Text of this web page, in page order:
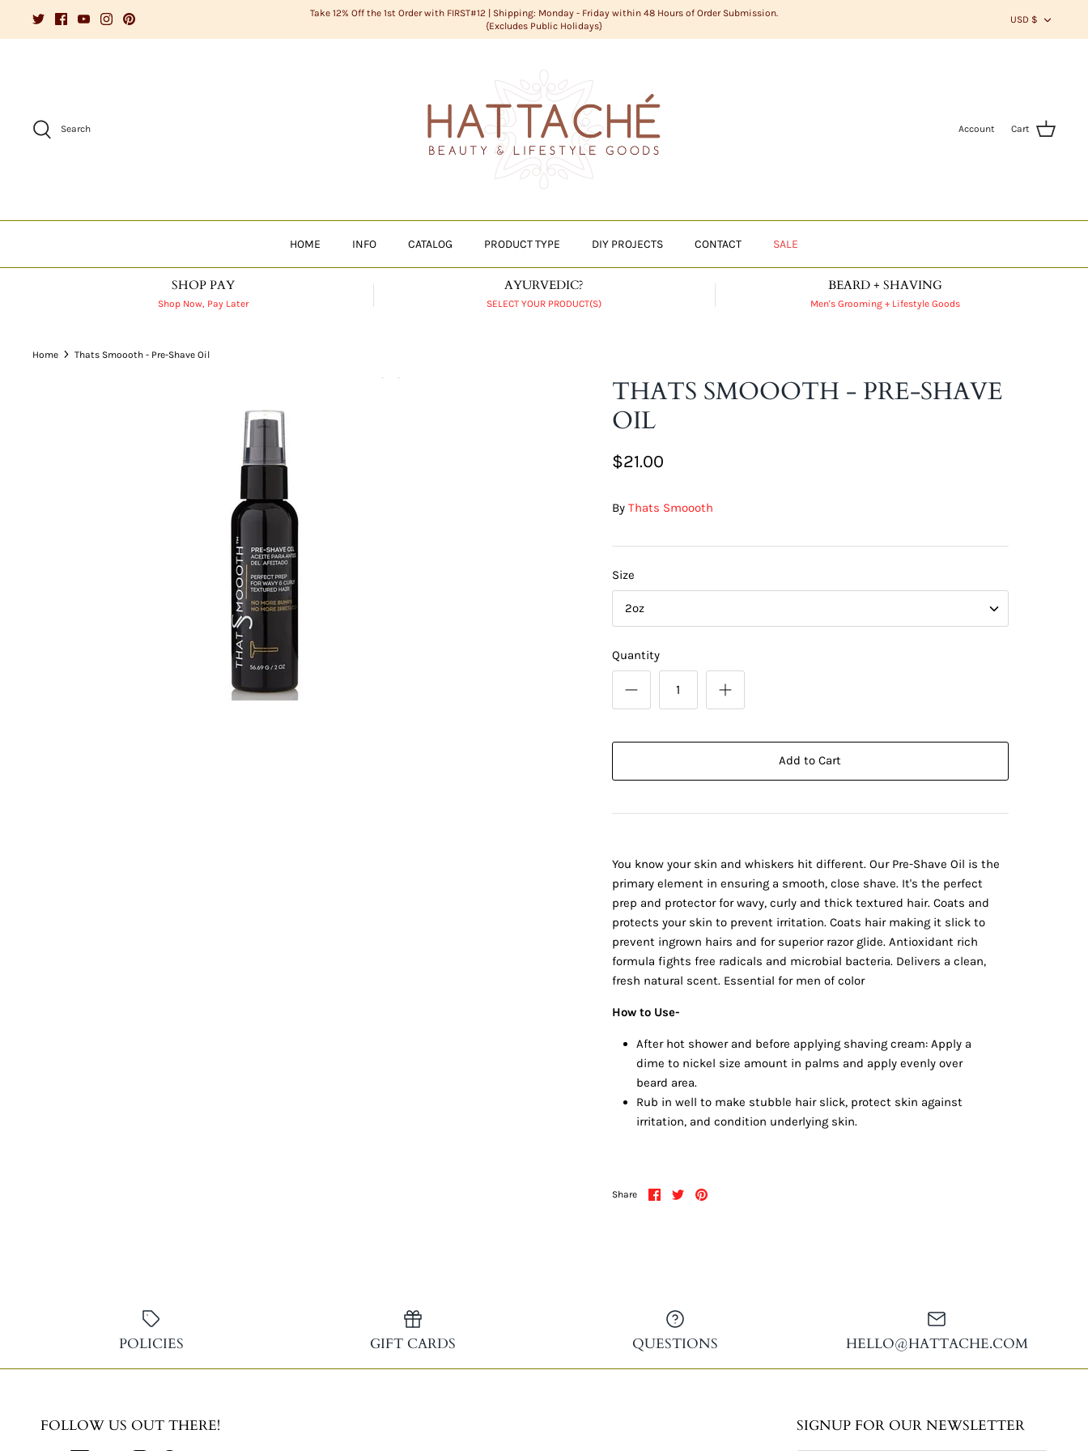
Take 12% Off the 1st Order with FIRST#12 | Shipping: Monday - Friday within 48 Hours of Order Submission.
{Excludes Public Holidays}
USD $
Search Account Cart
HOME INFO CATALOG PRODUCT TYPE DIY PROJECTS CONTACT SALE
SHOP PAY
Shop Now, Pay Later
AYURVEDIC?
SELECT YOUR PRODUCT(S)
BEARD + SHAVING
Men's Grooming + Lifestyle Goods
Home Thats Smoooth - Pre-Shave Oil
THATS SMOOOTH - PRE-SHAVE
OIL
$21.00
By Thats Smoooth
Size
2oz
Quantity
Add to Cart
You know your skin and whiskers hit different. Our Pre-Shave Oil is the
primary element in ensuring a smooth, close shave. It's the perfect
prep and protector for wavy, curly and thick textured hair. Coats and
protects your skin to prevent irritation. Coats hair making it slick to
prevent ingrown hairs and for superior razor glide. Antioxidant rich
formula fights free radicals and microbial bacteria. Delivers a clean,
fresh natural scent. Essential for men of color
How to Use-
After hot shower and before applying shaving cream: Apply a
dime to nickel size amount in palms and apply evenly over
beard area.
Rub in well to make stubble hair slick, protect skin against
irritation, and condition underlying skin.
Share
Share
on
SharePin
POLICIES GIFT CARDS QUESTIONS HELLO@HATTACHE.COM
FOLLOW US OUT THERE! SIGNUP FOR OUR NEWSLETTER